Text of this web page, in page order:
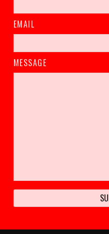
EMAIL
MESSAGE